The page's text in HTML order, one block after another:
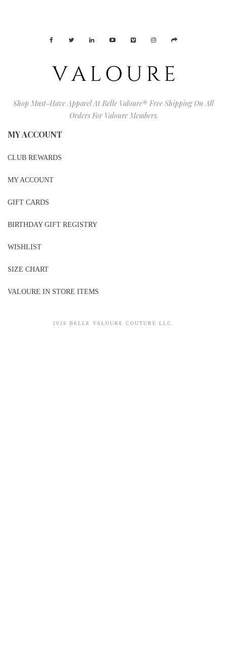
Shop Must-Have Apparel At Belle Valoure® Free Shipping On All
Orders For Valoure Members.
MY ACCOUNT
CLUB REWARDS
MY ACCOUNT
GIFT CARDS
BIRTHDAY GIFT REGISTRY
WISHLIST
SIZE CHART
VALOURE IN STORE ITEMS
2026 BELLE VALOURE COUTURE LLC.